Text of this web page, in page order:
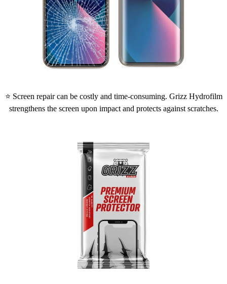
⭐ Screen repair can be costly and time-consuming. Grizz Hydrofilm
strengthens the screen upon impact and protects against scratches.